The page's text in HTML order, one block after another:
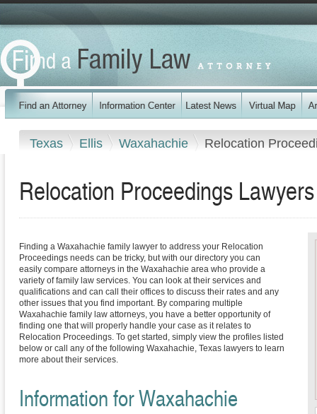
Texas Ellis Waxahachie Relocation
Relocation Proceedings
Finding a Waxahachie family lawyer to address your Relocation
Proceedings needs can be tricky, but with our directory you can
easily compare attorneys in the Waxahachie area who provide a
variety of family law services. You can look at their services and
qualifications and can call their offices to discuss their rates and any
other issues that you find important. By comparing multiple
Waxahachie family law attorneys, you have a better opportunity of
finding one that will properly handle your case as it relates to
Relocation Proceedings. To get started, simply view the profiles listed
below or call any of the following Waxahachie, Texas lawyers to learn
more about their services.
Information for Waxahachie